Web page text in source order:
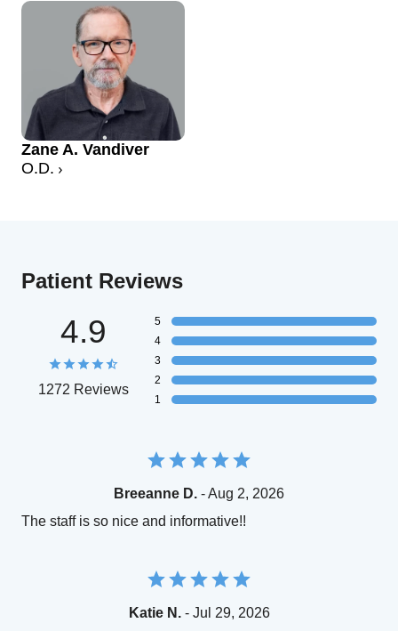
Zane A. Vandiver
O.D.
Patient Reviews
4.9
1272 Reviews
5
4
3
2
1
Breeanne D. - Aug 2, 2026
The staff is so nice and informative!!
Katie N.- Jul 29, 2026